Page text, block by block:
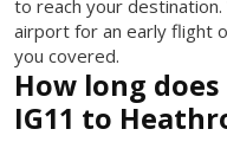
to reach your
airport for an early flight
you covered.
How long
IG11 to